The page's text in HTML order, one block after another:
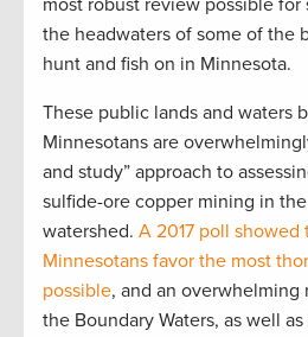
most robust review possible for
the headwaters of some of the
hunt and fish on in Minnesota.
These public lands and waters
Minnesotans are
and study” approach to
sulfide-ore copper mining in
watershed. A 2017 poll
Minnesotans favor the most
possible, and an overwhelming
the Boundary Waters, as well